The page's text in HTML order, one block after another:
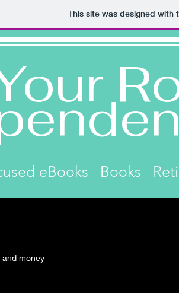
This site was designed with
eBooks Books
and money